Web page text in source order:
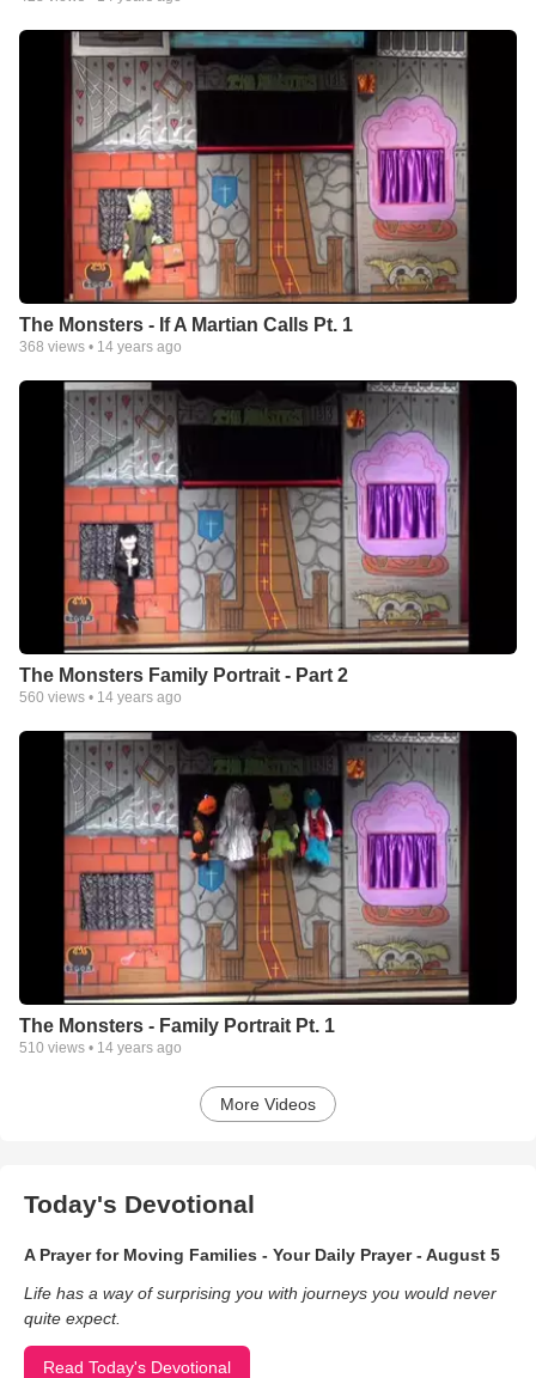
The Monsters - If A Martian Calls Pt. 1
368 views • 14 years ago
The Monsters Family Portrait - Part 2
560 views • 14 years ago
The Monsters - Family Portrait Pt. 1
510 views • 14 years ago
More Videos
Today's Devotional
A Prayer for Moving Families - Your Daily Prayer - August 5
Life has a way of surprising you with journeys you would never
quite expect.
Read Today's Devotional